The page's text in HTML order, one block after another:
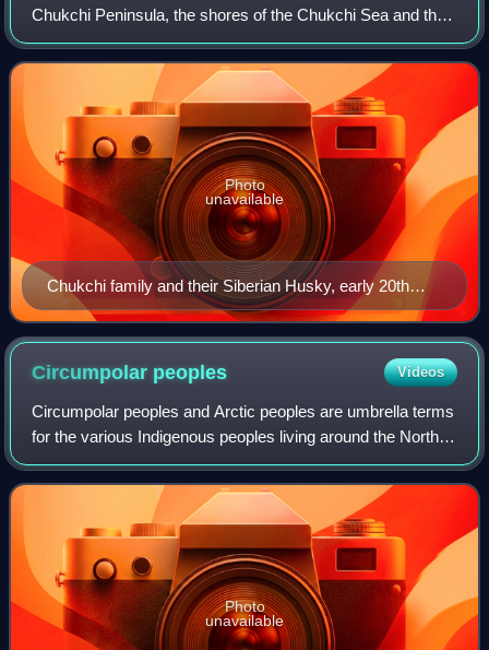
Chukchi Peninsula, the shores of the Chukchi Sea and the
Bering Sea region of the Arctic Ocean all within modern
Russia. They speak the Chukchi la
Chukchi family and their Siberian Husky, early 20th
century
Photo
unavailable
Circumpolar peoples Videos
Circumpolar peoples and Arctic peoples are umbrella terms
for the various Indigenous peoples living around the North
Pole.
Photo
unavailable